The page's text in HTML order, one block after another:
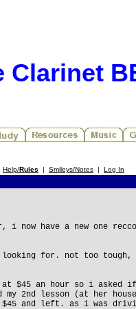
Clarinet
Help/Rules | Smileys/Notes | Log In
now have a new one
looking for. not too
$45 an hour so i asked if
2nd lesson (at her
and left. as i was